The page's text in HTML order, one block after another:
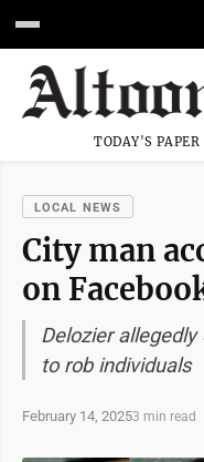
TODAY'S PAPER
LOCAL NEWS
City man
on
Delozier
to rob individuals
February 14, 20253 min read